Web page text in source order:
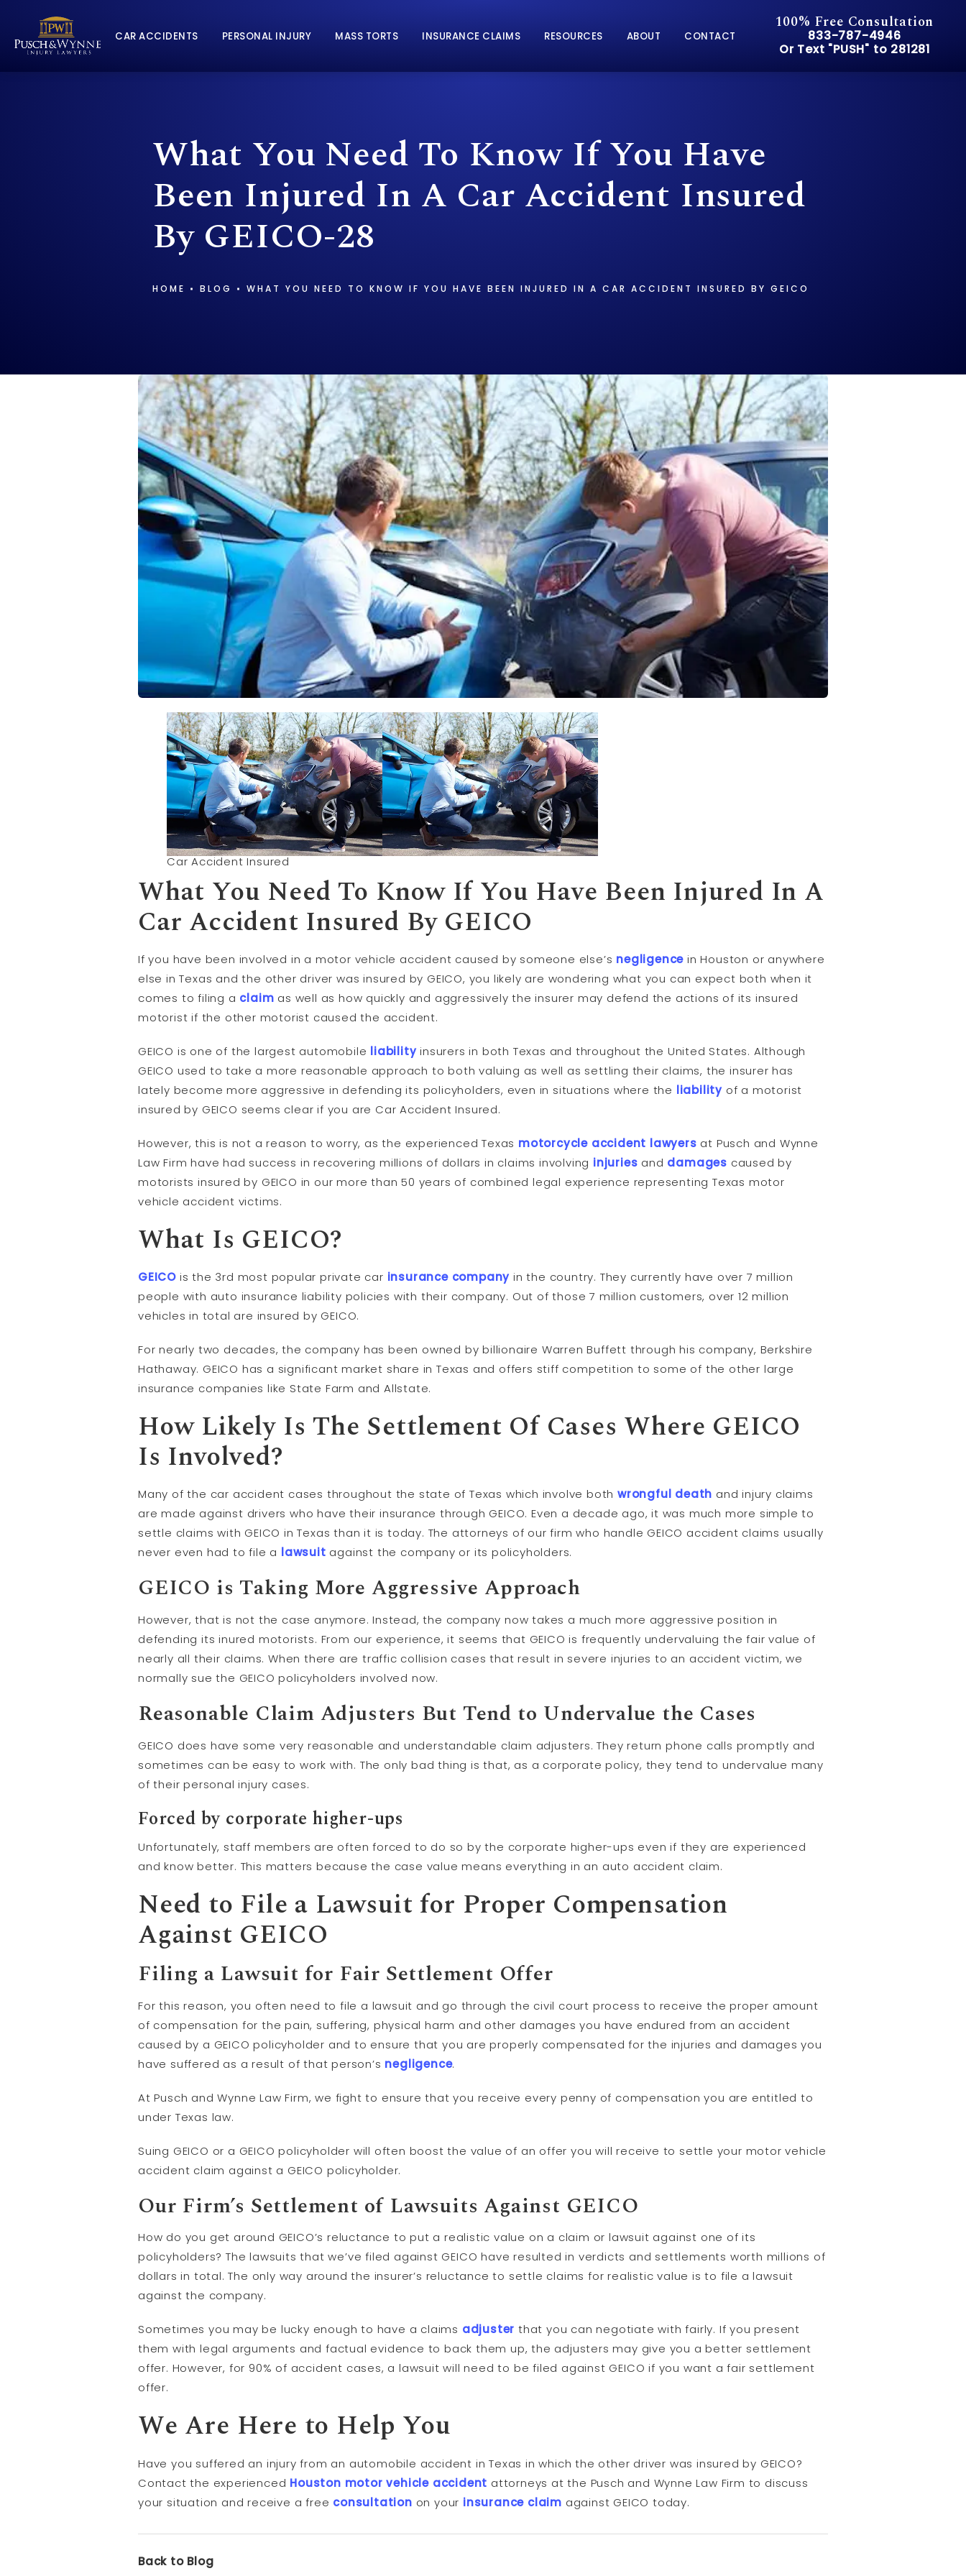
CAR ACCIDENTS PERSONAL INJURY MASS TORTS INSURANCE CLAIMS RESOURCES ABOUT CONTACT
100% Free Consultation
Give Pusch & Wynne
833-787-4946
Or Text "PUSH" to 281281
Or Text "PUSH" to 281281
What You Need To Know If You Have
Been Injured In A Car Accident Insured
By GEICO-28
HOME BLOG WHAT YOU NEED TO KNOW IF YOU HAVE BEEN INJURED IN A CAR ACCIDENT INSURED BY GEICO
Car Accident Insured
What You Need To Know If You Have Been Injured In A
Car Accident Insured By GEICO
If you have been involved in a motor vehicle accident caused by someone else’s negligence in Houston or anywhere
else in Texas and the other driver was insured by GEICO, you likely are wondering what you can expect both when it
comes to filing a claim as well as how quickly and aggressively the insurer may defend the actions of its insured
motorist if the other motorist caused the accident.
GEICO is one of the largest automobile liabilityinsurers in both Texas and throughout the United States. Although
GEICO used to take a more reasonable approach to both valuing as well as settling their claims, the insurer has
lately become more aggressive in defending its policyholders, even in situations where the liability of a motorist
insured by GEICO seems clear if you are Car Accident Insured.
However, this is not a reason to worry, as the experienced Texas motorcycle accident lawyers at Pusch and Wynne
Law Firm have had success in recovering millions of dollars in claims involving injuries and damages caused by
motorists insured by GEICO in our more than 50 years of combined legal experience representing Texas motor
vehicle accident victims.
What Is GEICO?
GEICO is the 3rd most popular private car insurance company in the country. They currently have over 7 million
people with auto insurance liability policies with their company. Out of those 7 million customers, over 12 million
vehicles in total are insured by GEICO.
For nearly two decades, the company has been owned by billionaire Warren Buffett through his company, Berkshire
Hathaway. GEICO has a significant market share in Texas and offers stiff competition to some of the other large
insurance companies like State Farm and Allstate.
How Likely Is The Settlement Of Cases Where GEICO
Is Involved?
Many of the car accident cases throughout the state of Texas which involve both wrongful death and injury claims
are made against drivers who have their insurance through GEICO. Even a decade ago, it was much more simple to
settle claims with GEICO in Texas than it is today. The attorneys of our firm who handle GEICO accident claims usually
never even had to file a lawsuit against the company or its policyholders.
GEICO is Taking More Aggressive Approach
However, that is not the case anymore. Instead, the company now takes a much more aggressive position in
defending its inured motorists. From our experience, it seems that GEICO is frequently undervaluing the fair value of
nearly all their claims. When there are traffic collision cases that result in severe injuries to an accident victim, we
normally sue the GEICO policyholders involved now.
Reasonable Claim Adjusters But Tend to Undervalue the Cases
GEICO does have some very reasonable and understandable claim adjusters. They return phone calls promptly and
sometimes can be easy to work with. The only bad thing is that, as a corporate policy, they tend to undervalue many
of their personal injury cases.
Forced by corporate higher-ups
Unfortunately, staff members are often forced to do so by the corporate higher-ups even if they are experienced
and know better. This matters because the case value means everything in an auto accident claim.
Need to File a Lawsuit for Proper Compensation
Against GEICO
Filing a Lawsuit for Fair Settlement Offer
For this reason, you often need to file a lawsuit and go through the civil court process to receive the proper amount
of compensation for the pain, suffering, physical harm and other damages you have endured from an accident
caused by a GEICO policyholder and to ensure that you are properly compensated for the injuries and damages you
have suffered as a result of that person’s negligence.
At Pusch and Wynne Law Firm, we fight to ensure that you receive every penny of compensation you are entitled to
under Texas law.
Suing GEICO or a GEICO policyholder will often boost the value of an offer you will receive to settle your motor vehicle
accident claim against a GEICO policyholder.
Our Firm’s Settlement of Lawsuits Against GEICO
How do you get around GEICO’s reluctance to put a realistic value on a claim or lawsuit against one of its
policyholders? The lawsuits that we’ve filed against GEICO have resulted in verdicts and settlements worth millions of
dollars in total. The only way around the insurer’s reluctance to settle claims for realistic value is to file a lawsuit
against the company.
Sometimes you may be lucky enough to have a claims adjuster that you can negotiate with fairly. If you present
them with legal arguments and factual evidence to back them up, the adjusters may give you a better settlement
offer. However, for 90% of accident cases, a lawsuit will need to be filed against GEICO if you want a fair settlement
offer.
We Are Here to Help You
Have you suffered an injury from an automobile accident in Texas in which the other driver was insured by GEICO?
Contact the experienced Houston motor vehicle accident attorneys at the Pusch and Wynne Law Firm to discuss
your situation and receive a free consultation on your insurance claim against GEICO today.
Back to Blog